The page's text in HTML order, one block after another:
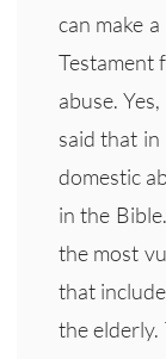
can make
Testament
abuse.
said that in
domestic
in the
the most
that
the